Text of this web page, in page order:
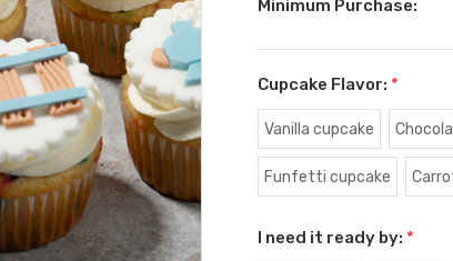
Minimum Purchase:
Cupcake Flavor: *
Vanilla cupcake
Funfetti cupcake
I need it ready by: *